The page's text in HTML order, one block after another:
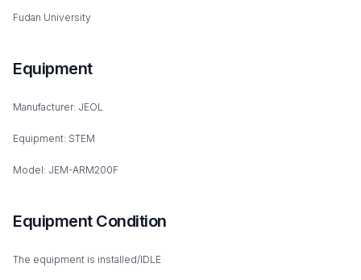
Fudan University
Equipment
Manufacturer: JEOL
Equipment: STEM
Model: JEM-ARM200F
Equipment Condition
The equipment is installed/IDLE